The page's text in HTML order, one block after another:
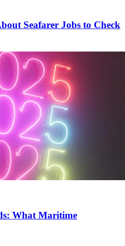
Seafarer Jobs to Check
What Maritime